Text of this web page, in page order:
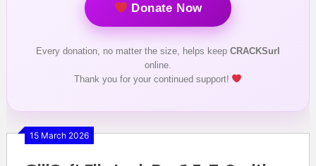
Donate Now
Every donation, no matter the size, helps keep CRACKSurl
online.
Thank you for your continued support!
15 March 2026